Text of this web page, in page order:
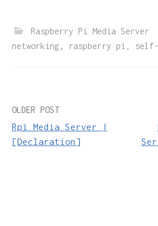
Raspberry Pi Media Server
networking, raspberry pi ,
Post
navigation
OLDER POST
Rpi Media Server |
[Declaration]